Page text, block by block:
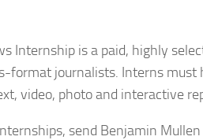
Internship is a paid, highly
format journalists. Interns
video, photo and interactive
send Benjamin